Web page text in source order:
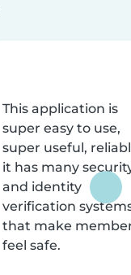
This application is
super easy to use,
super useful,
it has many
and identity
verification
that make
feel safe.